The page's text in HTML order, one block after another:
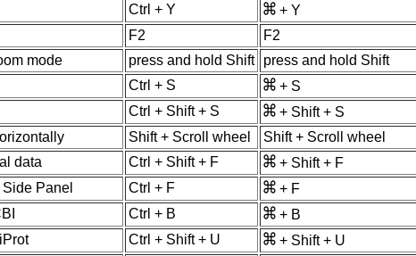
Ctrl + Y
+ Y
F2
F2
mode
press and hold Shift
press and hold Shift
Ctrl + S
+ S
Ctrl + Shift + S
+ Shift + S
Shift + Scroll wheel
Shift + Scroll wheel
data
Ctrl + Shift + F
+ Shift + F
Panel
Ctrl + F
+ F
Ctrl + B
+ B
Ctrl + Shift + U
+ Shift + U